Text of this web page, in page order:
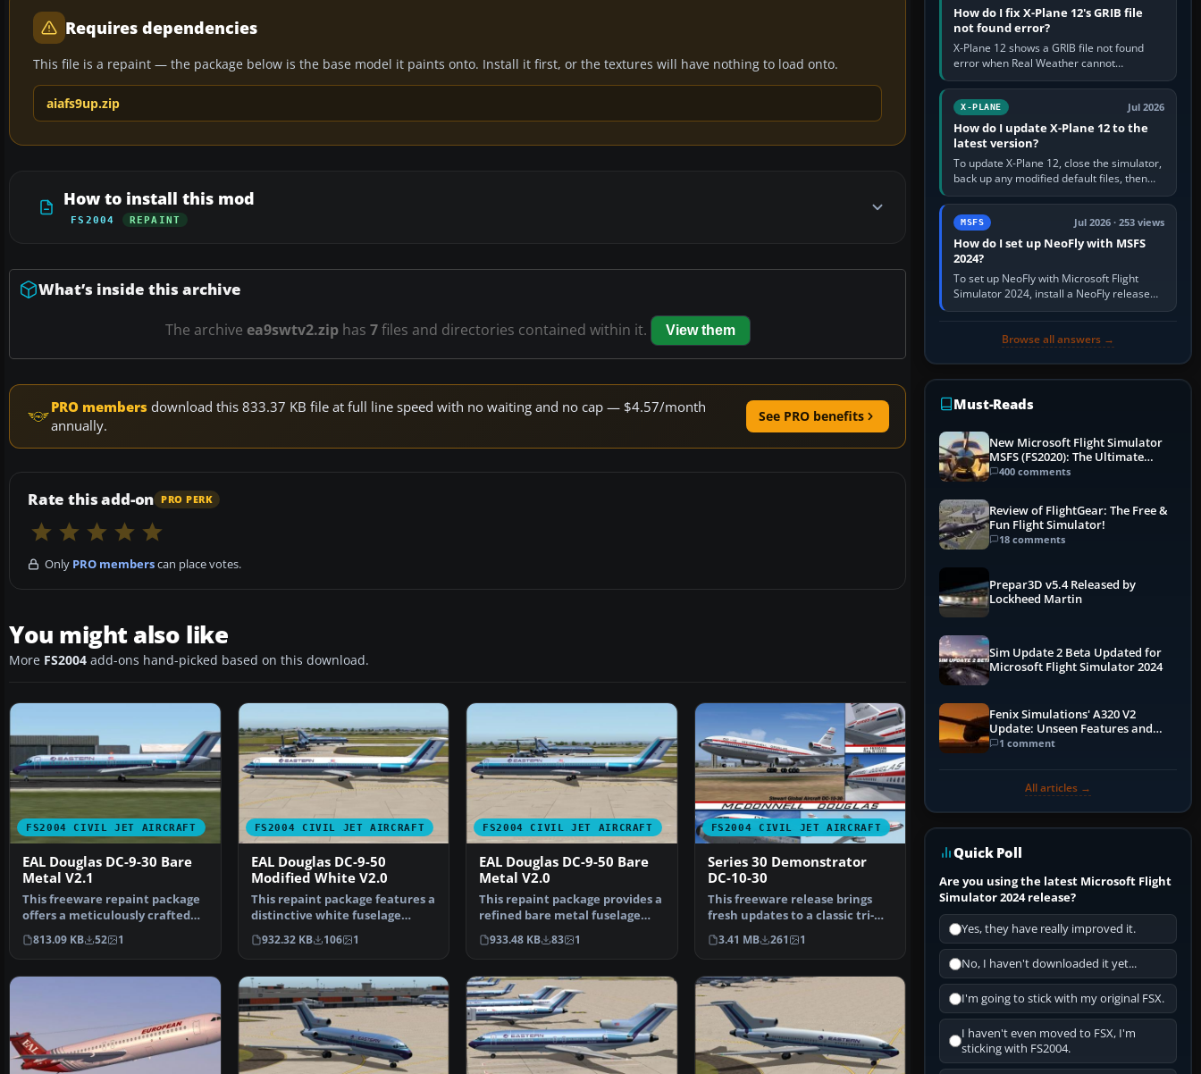
Requires dependencies
This file is a repaint — the package below is the base model it paints onto. Install it first, or the textures will have nothing to load onto.
aiafs9up.zip
How to install this mod
FS2004 REPAINT
What’s inside this archive
The archive ea9swtv2.ziphas 7files and directories contained within it. View them
PRO members download this 833.37 KB file at full line speed with no waiting and no cap — $4.57/month
annually.
See PRO benefits
Rate this add-on PRO PERK
Only PRO memberscan place votes.
You might also like
More FS2004 add-ons hand-picked based on this download.
FS2004 CIVIL JET AIRCRAFT
EAL Douglas DC-9-30 Bare
Metal V2.1
This freeware repaint package
offers a meticulously crafted
bare metal textur…
813.09 KB 52 1
FS2004 CIVIL JET AIRCRAFT
EAL Douglas DC-9-50
Modified White V2.0
This repaint package features a
distinctive white fuselage
scheme for the AI …
932.32 KB 106 1
FS2004 CIVIL JET AIRCRAFT
EAL Douglas DC-9-50 Bare
Metal V2.0
This repaint package provides a
refined bare metal fuselage
scheme for an AI …
933.48 KB 83 1
FS2004 CIVIL JET AIRCRAFT
Series 30 Demonstrator
DC-10-30
This freeware release brings
fresh updates to a classic tri-
engine wide-body …
3.41 MB 261 1
How do I fix X-Plane 12's GRIB file
not found error?
X-Plane 12 shows a GRIB file not found
error when Real Weather cannot
download, locate or read the forecast file
used for winds and temperatures…
X-PLANE Jul 2026
How do I update X-Plane 12 to the
latest version?
To update X-Plane 12, close the simulator,
back up any modified default files, then
run the X-Plane 12 Installer and choose
Update X-Plane. Steam…
MSFS Jul 2026 · 253 views
How do I set up NeoFly with MSFS
2024?
To set up NeoFly with Microsoft Flight
Simulator 2024, install a NeoFly release
that supports MSFS 2024 on the same
Browse all answers →
Must-Reads
New Microsoft Flight Simulator
MSFS (FS2020): The Ultimate
Guide
400 comments
Review of FlightGear: The Free &
Fun Flight Simulator!
18 comments
Prepar3D v5.4 Released by
Lockheed Martin
Sim Update 2 Beta Updated for
Microsoft Flight Simulator 2024
Fenix Simulations' A320 V2
Update: Unseen Features and
Performance Enhancements
1 comment
All articles →
Quick Poll
Are you using the latest Microsoft Flight
Simulator 2024 release?
Yes, they have really improved it.
No, I haven't downloaded it yet...
I'm going to stick with my original FSX.
I haven't even moved to FSX, I'm
sticking with FS2004.